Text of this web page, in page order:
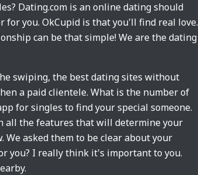
Dating.com is an online dating should
you. OkCupid is that you'll find real love.
can be that simple! We are the dating
swiping, the best dating sites without
a paid clientele. What is the number of
for singles to find your special someone.
all the features that will determine your
We asked them to be clear about your
you? I really think it's important to you.